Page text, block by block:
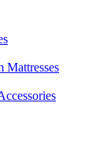
Mattresses